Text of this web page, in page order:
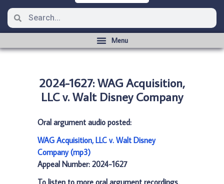
2024-1627: WAG Acquisition,
LLC v. Walt Disney Company
Oral argument audio posted:
WAG Acquisition, LLC v. Walt Disney
Company (mp3)
Appeal Number: 2024-1627
To listen to more oral argument recordings,